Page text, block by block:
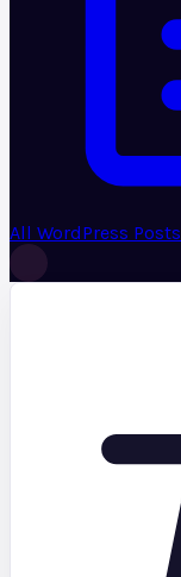
All WordPress Posts